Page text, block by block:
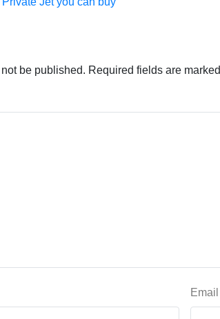
be published. Required fields are marked
Email